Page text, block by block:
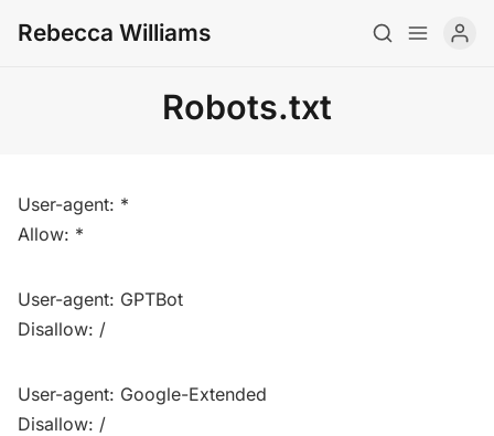
Rebecca Williams
Robots.txt
User-agent: *
Allow: *
User-agent: GPTBot
Disallow: /
User-agent: Google-Extended
Disallow: /